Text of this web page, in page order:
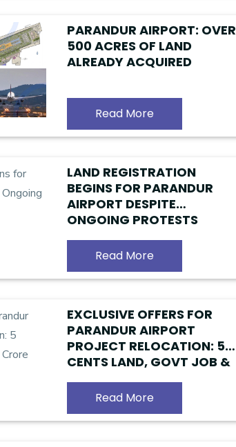
PARANDUR AIRPORT: OVER
500 ACRES OF LAND
ALREADY ACQUIRED
Read More
LAND REGISTRATION
BEGINS FOR PARANDUR
AIRPORT DESPITE
ONGOING PROTESTS
Read More
EXCLUSIVE OFFERS FOR
PARANDUR AIRPORT
PROJECT RELOCATION: 5
CENTS LAND, GOVT JOB &
₹1 CRORE LOAN FACILITY
Read More